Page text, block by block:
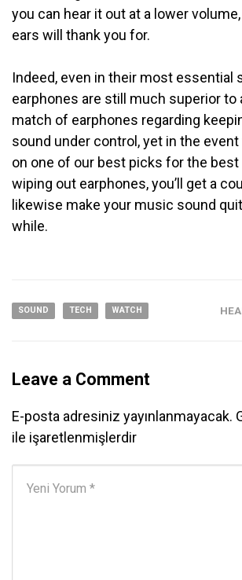
you can hear it out at a lower
ears will thank you for.
Indeed, even in their most essential
earphones are still much superior to
match of earphones regarding
sound under control, yet in the
on one of our best picks for the
wiping out earphones, you’ll get a
likewise make your music sound
while.
SOUND TECH WATCH
Leave a Comment
E-posta adresiniz yayınlanmayacak.
ile işaretlenmişlerdir